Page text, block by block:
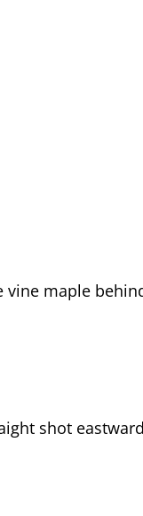
vine maple
shot